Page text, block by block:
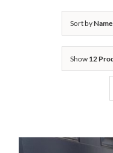
Sort byName
Show 12